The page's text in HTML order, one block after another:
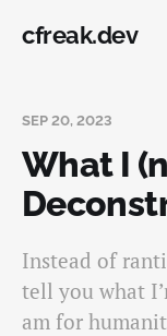
cfreak.dev
SEP 20, 2023
What I
Instead of
tell you what
am for